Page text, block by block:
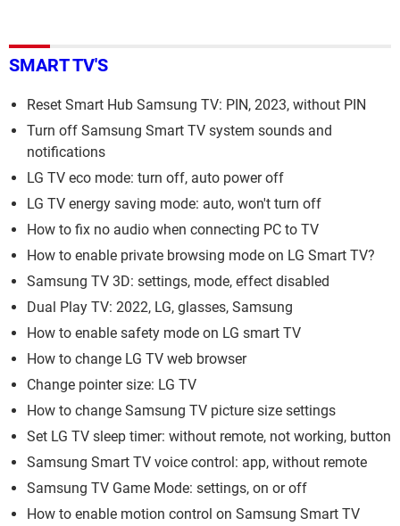
SMART TV'S
Reset Smart Hub Samsung TV: PIN, 2023, without PIN
Turn off Samsung Smart TV system sounds and
notifications
LG TV eco mode: turn off, auto power off
LG TV energy saving mode: auto, won't turn off
How to fix no audio when connecting PC to TV
How to enable private browsing mode on LG Smart TV?
Samsung TV 3D: settings, mode, effect disabled
Dual Play TV: 2022, LG, glasses, Samsung
How to enable safety mode on LG smart TV
How to change LG TV web browser
Change pointer size: LG TV
How to change Samsung TV picture size settings
Set LG TV sleep timer: without remote, not working, button
Samsung Smart TV voice control: app, without remote
Samsung TV Game Mode: settings, on or off
How to enable motion control on Samsung Smart TV